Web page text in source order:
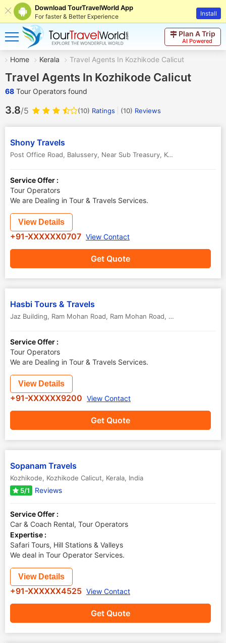
Download TourTravelWorld App
For faster & Better Experience Install
Plan A Trip
AI Powered
Home Kerala Travel Agents In Kozhikode Calicut
Travel Agents In Kozhikode Calicut
68 Tour Operators found
3.8/5 (10) Ratings (10) Reviews
Shony Travels
Post Office Road, Balussery, Near Sub Treasury, Kozhikode Calicut
Service Offer :
Tour Operators
We are Dealing in Tour & Travels Services.
Get Quote
View Details
+91-XXXXXX0707 View Contact
Hasbi Tours & Travels
Jaz Building, Ram Mohan Road, Ram Mohan Road, Kozhikode Calicut
Service Offer :
Tour Operators
We are Dealing in Tour & Travels Services.
Get Quote
View Details
+91-XXXXXX9200 View Contact
Sopanam Travels
Kozhikode, Kozhikode Calicut, Kerala, India
5/1
Reviews
Service Offer :
Car & Coach Rental, Tour Operators
Expertise :
Safari Tours, Hill Stations & Valleys
We deal in Tour Operator Services.
Get Quote
View Details
+91-XXXXXX4525 View Contact